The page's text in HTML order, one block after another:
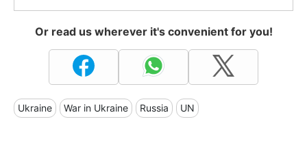
Or read us wherever it's convenient for you!
Ukraine War in Ukraine Russia UN